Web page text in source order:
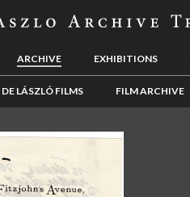
ARCHIVE EXHIBITIONS
DE LÁSZLÓ FILMS FILM ARCHIVE